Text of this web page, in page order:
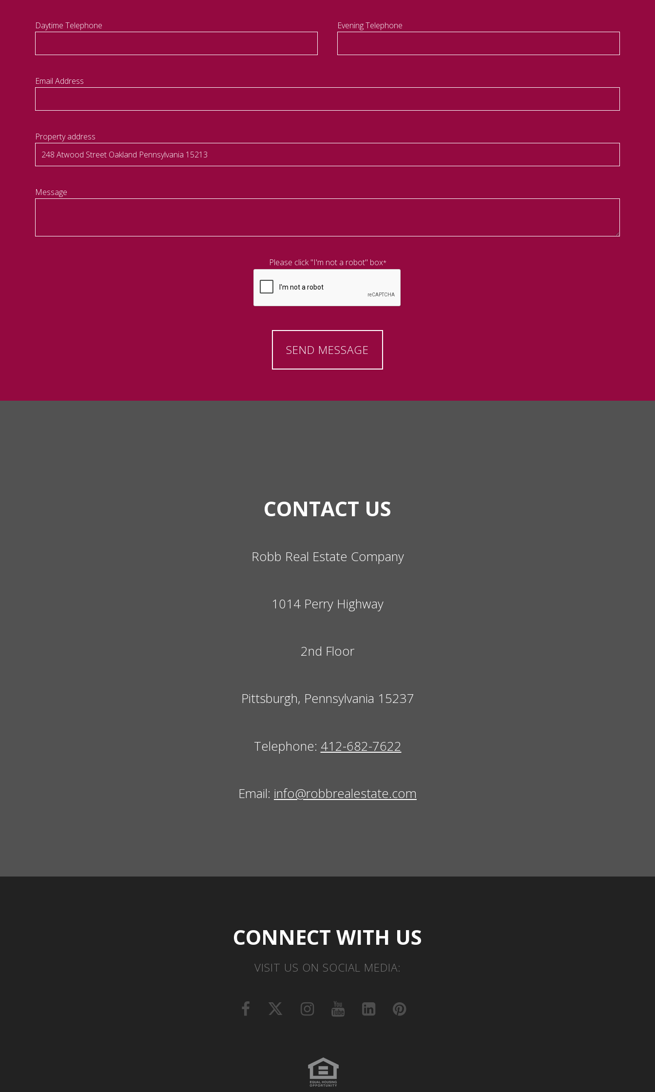
Daytime Telephone Evening Telephone
Email Address
Property address
Message
Please click "I'm not a robot" box*
CONTACT US
Robb Real Estate Company
1014 Perry Highway
2nd Floor
Pittsburgh, Pennsylvania 15237
Telephone: 412-682-7622
Email: info@robbrealestate.com
CONNECT WITH US
VISIT US ON SOCIAL MEDIA: